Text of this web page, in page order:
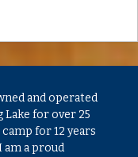
and operated
Lake for over 25
for 12 years
a proud